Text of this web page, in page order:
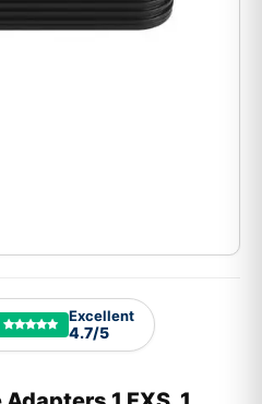
Excellent
4.7/5